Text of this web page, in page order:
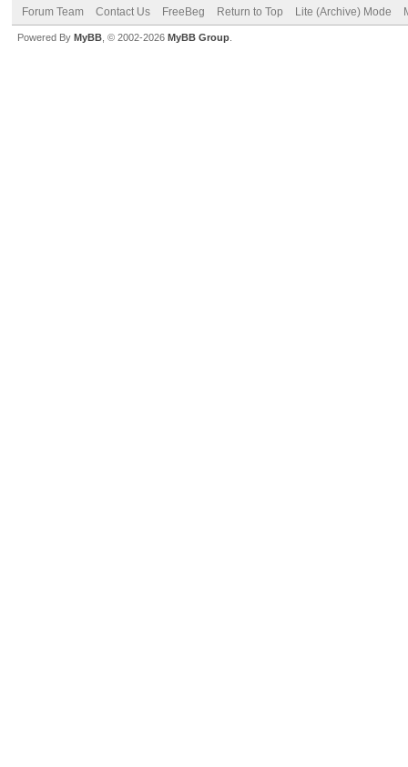
Forum Team Contact Us FreeBeg Return to Top Lite (Archive) Mode
Powered By MyBB , © 2002-2026 MyBB Group